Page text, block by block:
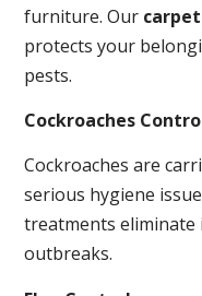
furniture. Our
protects your
pests.
Cockroaches
Cockroaches are
serious hygiene
treatments
outbreaks.